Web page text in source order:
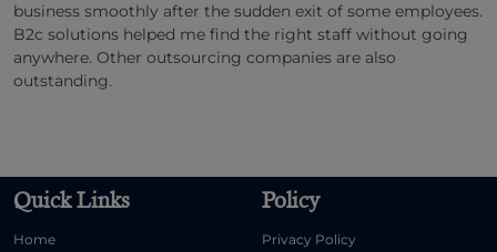
business smoothly after the sudden exit of some employees.
B2c solutions helped me find the right staff without going
anywhere. Other outsourcing companies are also
outstanding.
Quick Links
Home
Policy
Privacy Policy